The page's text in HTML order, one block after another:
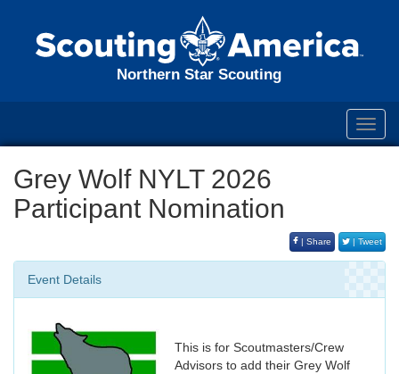
Northern Star Scouting
Grey Wolf NYLT 2026
Participant Nomination
| Share | Tweet
Event Details
This is for Scoutmasters/Crew
Advisors to add their Grey Wolf